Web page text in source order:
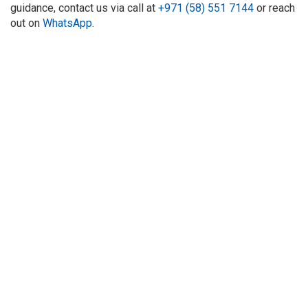
guidance, contact us via call at +971 (58) 551 7144 or reach
out on WhatsApp.